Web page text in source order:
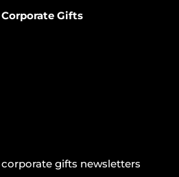
Corporate Gifts
gifts newsletters